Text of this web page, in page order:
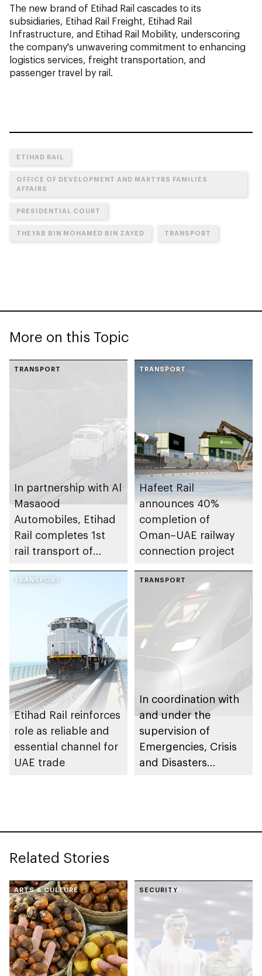
The new brand of Etihad Rail cascades to its
subsidiaries, Etihad Rail Freight, Etihad Rail
Infrastructure, and Etihad Rail Mobility, underscoring
the company's unwavering commitment to enhancing
logistics services, freight transportation, and
passenger travel by rail.
ETIHAD RAIL
OFFICE OF DEVELOPMENT AND MARTYRS FAMILIES
AFFAIRS
PRESIDENTIAL COURT
THEYAB BIN MOHAMED BIN ZAYED TRANSPORT
More on this Topic
TRANSPORT
In partnership with Al
Masaood
Automobiles, Etihad
Rail completes 1st
rail transport of
vehicles for
dealership in UAE
TRANSPORT
Hafeet Rail
announces 40%
completion of
Oman–UAE railway
connection project
TRANSPORT
Etihad Rail reinforces
role as reliable and
essential channel for
UAE trade
TRANSPORT
In coordination with
and under the
supervision of
Emergencies, Crisis
and Disasters
Related Stories
ARTS & CULTURE SECURITY